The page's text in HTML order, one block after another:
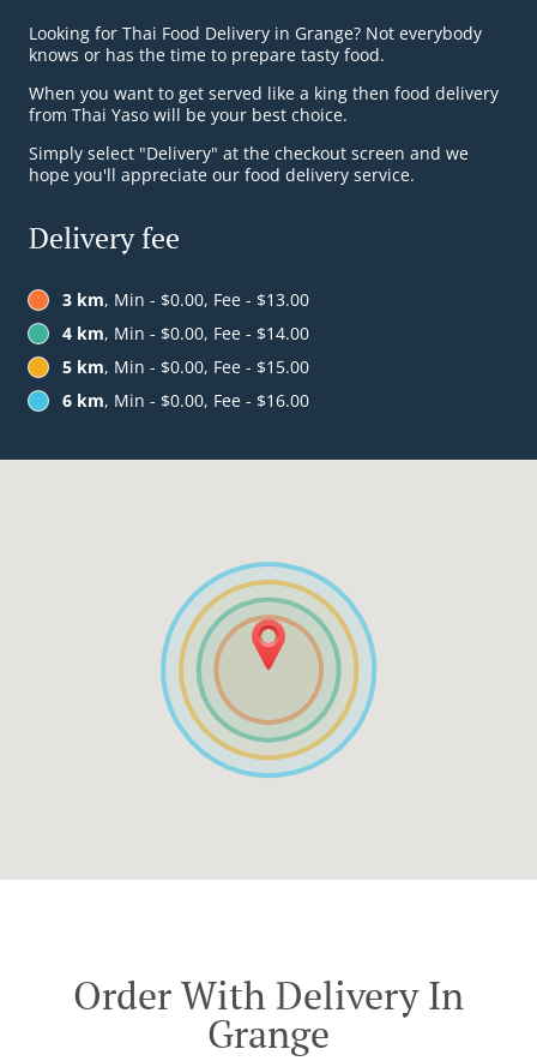
Looking for Thai Food Delivery in Grange? Not everybody
knows or has the time to prepare tasty food.
When you want to get served like a king then food delivery
from Thai Yaso will be your best choice.
Simply select "Delivery" at the checkout screen and we
hope you'll appreciate our food delivery service.
Delivery fee
3 km, Min - $0.00, Fee - $13.00
4 km, Min - $0.00, Fee - $14.00
5 km, Min - $0.00, Fee - $15.00
6 km, Min - $0.00, Fee - $16.00
Order With Delivery In
Grange